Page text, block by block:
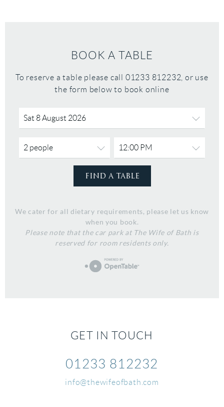
BOOK A TABLE
To reserve a table please call 01233 812232, or use
the form below to book online
We cater for all dietary requirements, please let us know
when you book.
Please note that the car park at The Wife of Bath is
reserved for room residents only.
GET IN TOUCH
01233 812232
info@thewifeofbath.com